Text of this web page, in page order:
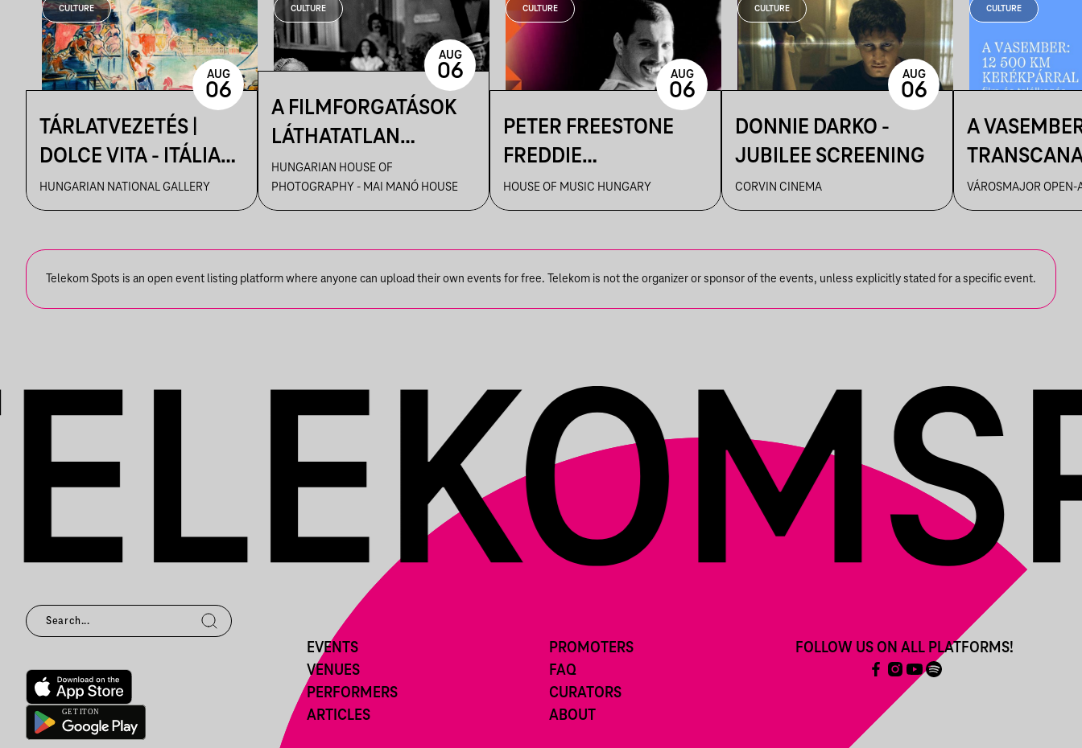
CULTURE
TÁRLATVEZETÉS |
DOLCE VITA - ITÁLIA
ÉLMÉNYE A MAGYAR
MŰVÉSZETBEN
HUNGARIAN NATIONAL GALLERY
AUG
06
CULTURE
A FILMFORGATÁSOK
LÁTHATATLAN
KRÓNIKÁSAI – KENDE
TAMÁS FILMFOTÓS
FELVÉTEL! CÍMŰ
KIÁLLÍTÁSBAN
HUNGARIAN HOUSE OF
PHOTOGRAPHY - MAI MANÓ HOUSE
AUG
06
CULTURE
PETER FREESTONE
FREDDIE
TÁRLATVEZETÉSEI
ANGOLUL
HOUSE OF MUSIC HUNGARY
AUG
06
CULTURE
DONNIE DARKO -
JUBILEE SCREENING
CORVIN CINEMA
AUG
06
CULTURE
A
ULTRA
ÉS
VÁROSMAJOR OPEN-
Telekom Spots is an open event listing platform where anyone can upload their own events for free. Telekom is not the organizer or sponsor of the events, unless explicitly stated for a specific event.
EVENTS
VENUES
PERFORMERS
ARTICLES
PROMOTERS
FAQ
CURATORS
ABOUT
FOLLOW US ON ALL PLATFORMS!